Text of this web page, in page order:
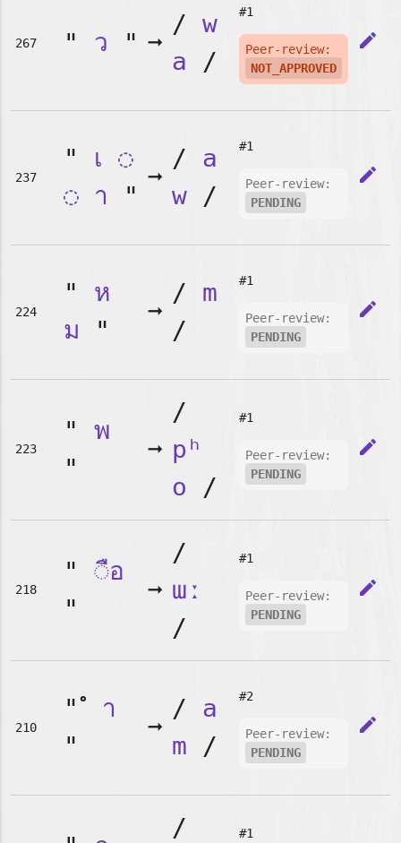
267 " ว " ➞
/ w
a /
#1
Peer-review:
NOT_APPROVED
edit
237
" เ ◌
◌ า "
➞
/ a
w/
#1
Peer-review:
PENDING
edit
224
" ห
ม "
➞
/ m
/
#1
Peer-review:
PENDING
edit
223
" พ
"
➞
/
pʰ
o /
#1
Peer-review:
PENDING
edit
218
" ◌ือ
"
➞
/
ɯː
/
#1
Peer-review:
PENDING
edit
210
"
า
"
➞
/ a
m /
#2
Peer-review:
PENDING
edit
/
#1